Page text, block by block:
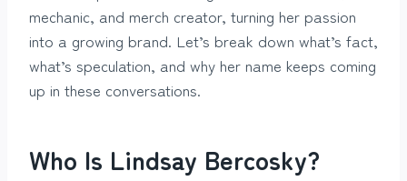
mechanic, and merch creator, turning her passion
into a growing brand. Let’s break down what’s fact,
what’s speculation, and why her name keeps coming
up in these conversations.
Who Is Lindsay Bercosky?